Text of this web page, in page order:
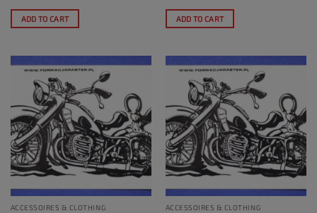
ADD TO CART ADD TO CART
ACCESSOIRES & CLOTHING ACCESSOIRES & CLOTHING